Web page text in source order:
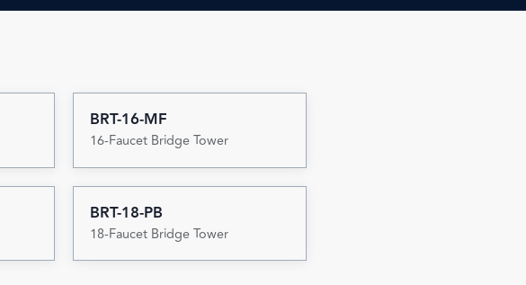
BRT-16-MF
16-Faucet Bridge Tower
BRT-18-PB
18-Faucet Bridge Tower